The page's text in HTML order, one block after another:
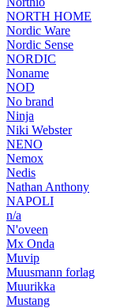
NORTH HOME
Nordic Ware
Nordic Sense
NORDIC
Noname
NOD
No brand
Ninja
Niki Webster
NENO
Nemox
Nedis
Nathan Anthony
NAPOLI
n/a
N'oveen
Mx Onda
Muvip
Muusmann forlag
Muurikka
Mustang